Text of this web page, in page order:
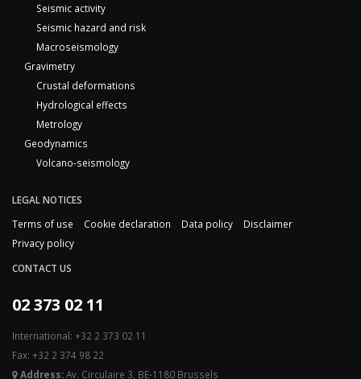
Seismic activity
Seismic hazard and risk
Macroseismology
Gravimetry
Crustal deformations
Hydrological effects
Metrology
Geodynamics
Volcano-seismology
LEGAL NOTICES
Terms of use
Cookie declaration Data policy
Disclaimer
Privacy policy
CONTACT US
02 373 02 11
International: +32 2 373 02 11
Fax: +32 2 374 98 22
Address:Av. Circulaire 3, BE-1180 Brussels